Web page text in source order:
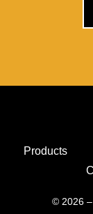
Products
© 2026 –